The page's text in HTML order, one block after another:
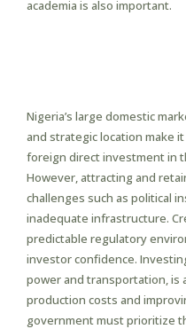
academia is also important.
Nigeria’s large domestic
and strategic location make
foreign direct investment in
However, attracting and
challenges such as political
inadequate infrastructure.
predictable regulatory
investor confidence.
power and transportation, is
production costs and
government must prioritize